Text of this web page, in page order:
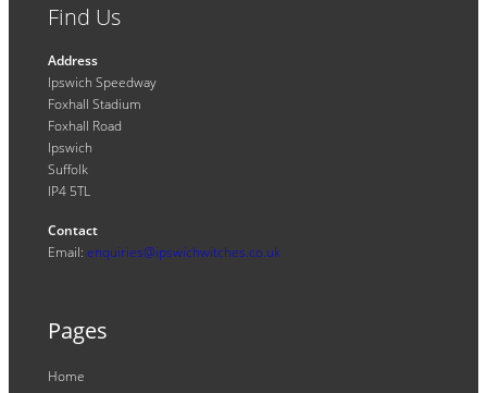
Find Us
Address
Ipswich Speedway
Foxhall Stadium
Foxhall Road
Ipswich
Suffolk
IP4 5TL
Contact
Email: enquiries@ipswichwitches.co.uk
Pages
Home